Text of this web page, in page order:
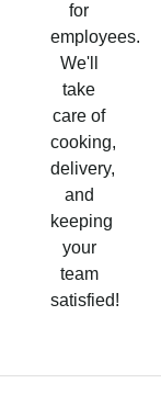
for
employees.
We'll
take
care of
cooking,
delivery,
and
keeping
your
team
satisfied!